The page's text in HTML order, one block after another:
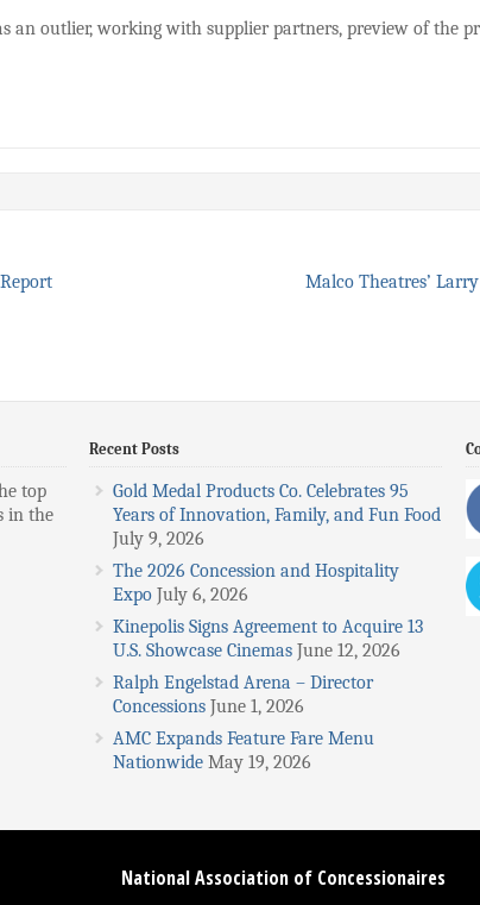
an outlier, working with supplier partners, preview of the
Malco Theatres’
top
in the
Recent Posts
Gold Medal Products Co. Celebrates 95
Years of Innovation, Family, and Fun Food
July 9, 2026
The 2026 Concession and Hospitality
Expo July 6, 2026
Kinepolis Signs Agreement to Acquire 13
U.S. Showcase Cinemas June 12, 2026
Ralph Engelstad Arena – Director
Concessions June 1, 2026
AMC Expands Feature Fare Menu
Nationwide May 19, 2026
National Association of Concessionaires